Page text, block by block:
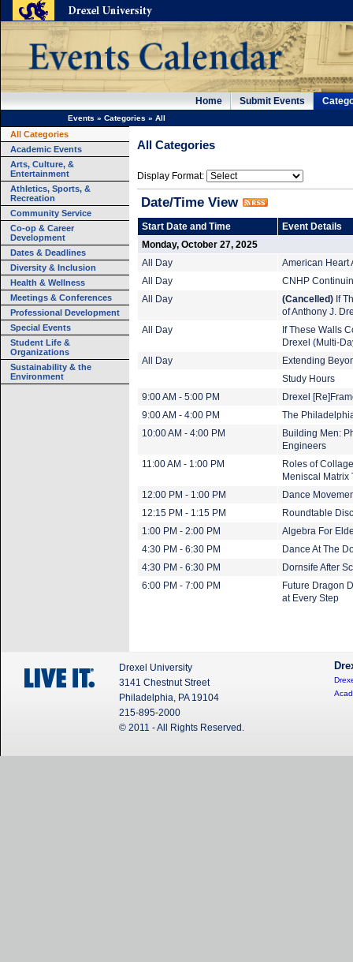
Home Submit Events
Events » Categories » All
All Categories
Academic Events
Arts, Culture, &
Entertainment
Athletics, Sports, &
Recreation
Community Service
Co-op & Career
Development
Dates & Deadlines
Diversity & Inclusion
Health & Wellness
Meetings & Conferences
Professional Development
Special Events
Student Life &
Organizations
Sustainability & the
Environment
All Categories
Display Format:
Date/Time View
Start Date and Time
Event Details
Monday, October 27, 2025
All Day
American Heart
All Day
CNHP
All Day
(Cancelled) If
of Anthony J.
All Day
If These Walls
Drexel (Multi-
All Day
Extending
Study Hours
9:00 AM - 5:00 PM
Drexel
9:00 AM - 4:00 PM
The
10:00 AM - 4:00 PM
Building Men:
Engineers
11:00 AM - 1:00 PM
Roles of
Meniscal Matrix
12:00 PM - 1:00 PM
Dance
12:15 PM - 1:15 PM
Roundtable
1:00 PM - 2:00 PM
Algebra For
4:30 PM - 6:30 PM
Dance At The
4:30 PM - 6:30 PM
Dornsife After
6:00 PM - 7:00 PM
Future Dragon
at Every Step
Drexel University
3141 Chestnut Street
Philadelphia, PA 19104
215-895-2000
© 2011 - All Rights Reserved.